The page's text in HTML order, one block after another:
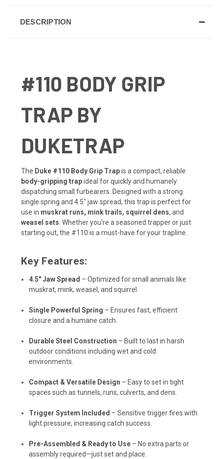
DESCRIPTION
#110 BODY GRIP
TRAP BY
DUKETRAP
The Duke #110 Body Grip Trapis a compact, reliable
body-gripping trapideal for quickly and humanely
dispatching small furbearers. Designed with a strong
single spring and 4.5" jaw spread, this trap is perfect for
use in muskrat runs, mink trails, squirrel dens, and
weasel sets . Whether you're a seasoned trapper or just
starting out, the #110 is a must-have for your trapline.
Key Features:
4.5" Jaw Spread – Optimized for small animals like
muskrat, mink, weasel, and squirrel.
Single Powerful Spring – Ensures fast, efficient
closure and a humane catch.
Durable Steel Construction – Built to last in harsh
outdoor conditions including wet and cold
environments.
Compact & Versatile Design – Easy to set in tight
spaces such as tunnels, runs, culverts, and dens.
Trigger System Included – Sensitive trigger fires with
light pressure, increasing catch success.
Pre-Assembled & Ready to Use – No extra parts or
assembly required—just set and place.